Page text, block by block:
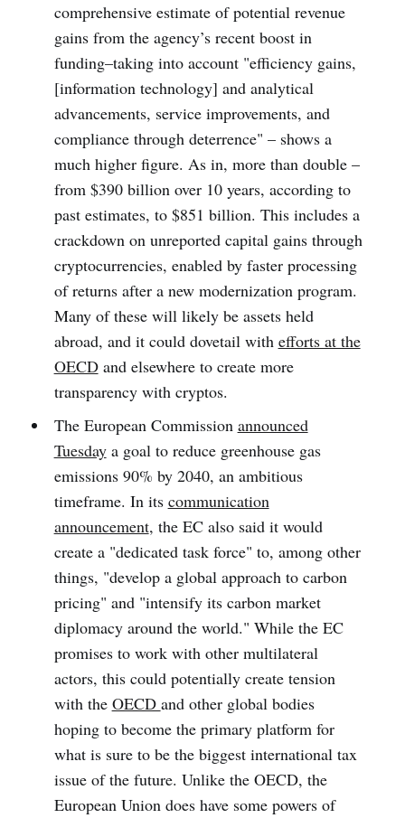
comprehensive estimate of potential revenue
gains from the agency’s recent boost in
funding–taking into account "efficiency gains,
[information technology] and analytical
advancements, service improvements, and
compliance through deterrence" – shows a
much higher figure. As in, more than double –
from $390 billion over 10 years, according to
past estimates, to $851 billion. This includes a
crackdown on unreported capital gains through
cryptocurrencies, enabled by faster processing
of returns after a new modernization program.
Many of these will likely be assets held
abroad, and it could dovetail with efforts at the
OECDand elsewhere to create more
transparency with cryptos.
The European Commission announced
Tuesdaya goal to reduce greenhouse gas
emissions 90% by 2040, an ambitious
timeframe. In its communication
announcement, the EC also said it would
create a "dedicated task force" to, among other
things, "develop a global approach to carbon
pricing" and "intensify its carbon market
diplomacy around the world." While the EC
promises to work with other multilateral
actors, this could potentially create tension
with the OECD and other global bodies
hoping to become the primary platform for
what is sure to be the biggest international tax
issue of the future. Unlike the OECD, the
European Union does have some powers of